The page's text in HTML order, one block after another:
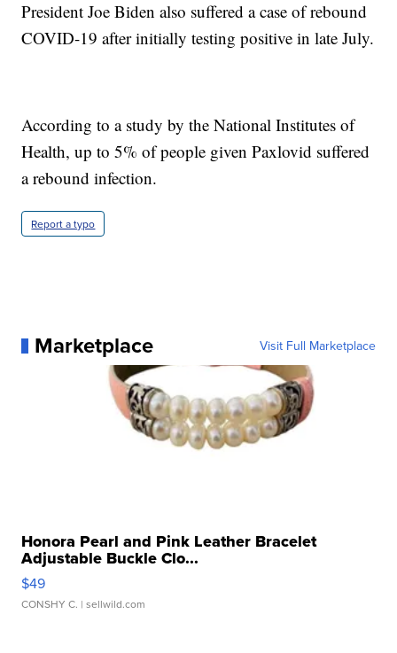
President Joe Biden also suffered a case of rebound
COVID-19 after initially testing positive in late July.
According to a study by the National Institutes of
Health, up to 5% of people given Paxlovid suffered
a rebound infection.
Report a typo
Marketplace Visit Full Marketplace
Honora Pearl and Pink Leather Bracelet
Adjustable Buckle Clo...
$49
CONSHY C. | sellwild.com